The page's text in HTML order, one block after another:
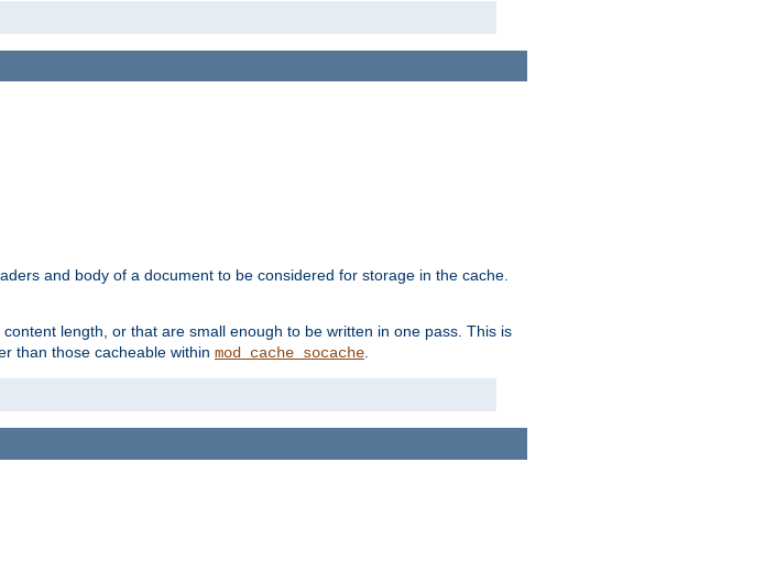
and body of a document to be considered for storage in the cache.
length, or that are small enough to be written in one pass. This is
than those cacheable within mod_cache_socache.